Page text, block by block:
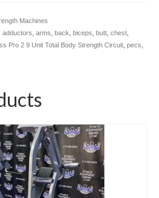
Machines
adductors arms back biceps butt chest
Pro 2 9 Unit Total Body Strength Circuit pecs